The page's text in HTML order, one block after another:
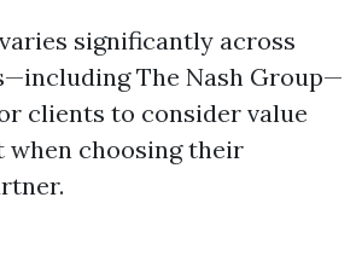
significantly across
The Nash Group—
clients to consider value
when choosing their